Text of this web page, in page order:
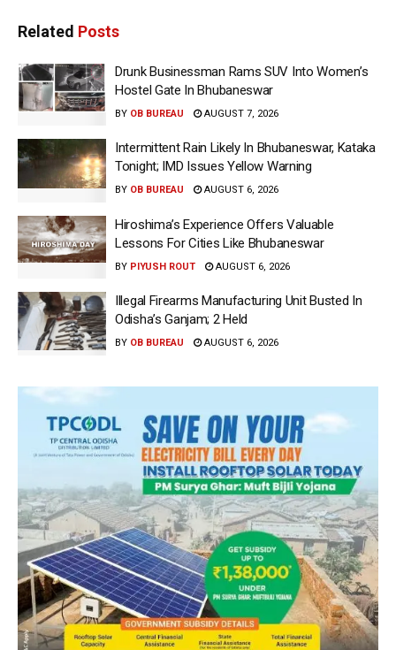
Related Posts
Drunk Businessman Rams SUV Into Women’s
Hostel Gate In Bhubaneswar
BY OB BUREAU AUGUST 7, 2026
Intermittent Rain Likely In Bhubaneswar, Kataka
Tonight; IMD Issues Yellow Warning
BY OB BUREAU AUGUST 6, 2026
Hiroshima’s Experience Offers Valuable
Lessons For Cities Like Bhubaneswar
BY PIYUSH ROUT AUGUST 6, 2026
Illegal Firearms Manufacturing Unit Busted In
Odisha’s Ganjam; 2 Held
BY OB BUREAU AUGUST 6, 2026